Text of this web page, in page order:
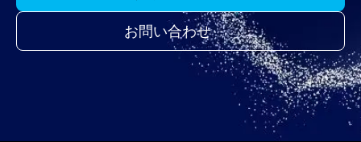
お問い合わせ